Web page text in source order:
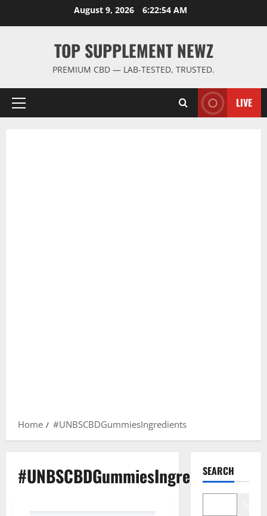
August 9, 2026 6:22:54 AM
TOP SUPPLEMENT NEWZ
PREMIUM CBD — LAB-TESTED, TRUSTED.
Primary
LIVE
Home #UNBSCBDGummiesIngredients
#UNBSCBDGummiesIngredients
SEARCH